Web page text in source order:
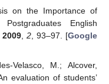
on the Importance of
English
2009, 2, 93–97. [Google
Velasco, M.; Alcover,
evaluation of students’